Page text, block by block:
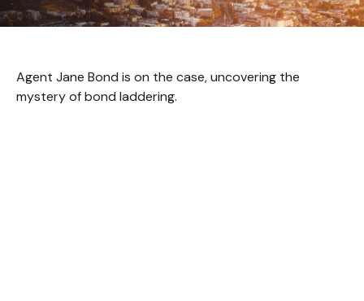
Agent Jane Bond is on the case, uncovering the
mystery of bond laddering.